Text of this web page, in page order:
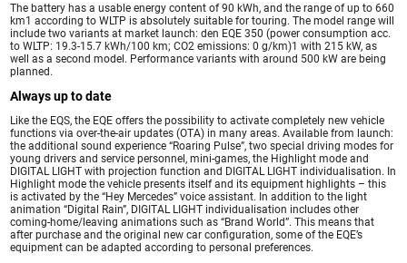
The battery has a usable energy content of 90 kWh, and the range of up to 660
km1 according to WLTP is absolutely suitable for touring. The model range will
include two variants at market launch: den EQE 350 (power consumption acc.
to WLTP: 19.3-15.7 kWh/100 km; CO2 emissions: 0 g/km)1 with 215 kW, as
well as a second model. Performance variants with around 500 kW are being
planned.
Always up to date
Like the EQS, the EQE offers the possibility to activate completely new vehicle
functions via over-the-air updates (OTA) in many areas. Available from launch:
the additional sound experience “Roaring Pulse”, two special driving modes for
young drivers and service personnel, mini-games, the Highlight mode and
DIGITAL LIGHT with projection function and DIGITAL LIGHT individualisation. In
Highlight mode the vehicle presents itself and its equipment highlights – this
is activated by the “Hey Mercedes” voice assistant. In addition to the light
animation “Digital Rain”, DIGITAL LIGHT individualisation includes other
coming-home/leaving animations such as “Brand World”. This means that
after purchase and the original new car configuration, some of the EQE’s
equipment can be adapted according to personal preferences.